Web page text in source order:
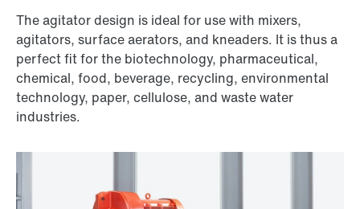
The agitator design is ideal for use with mixers,
agitators, surface aerators, and kneaders. It is thus a
perfect fit for the biotechnology, pharmaceutical,
chemical, food, beverage, recycling, environmental
technology, paper, cellulose, and waste water
industries.